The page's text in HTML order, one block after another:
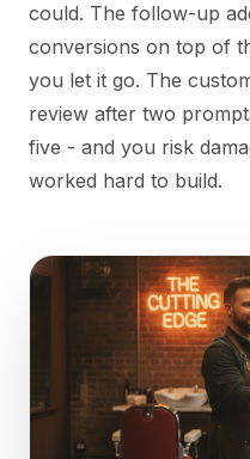
could. The follow-up
conversions on top of
you let it go. The
review after two
five - and you risk
worked hard to build.